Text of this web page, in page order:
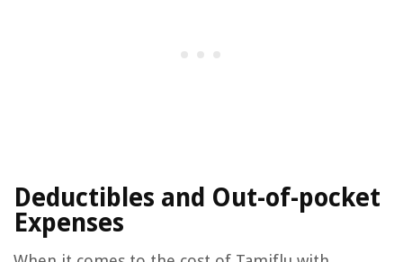
Deductibles and Out-of-pocket
Expenses